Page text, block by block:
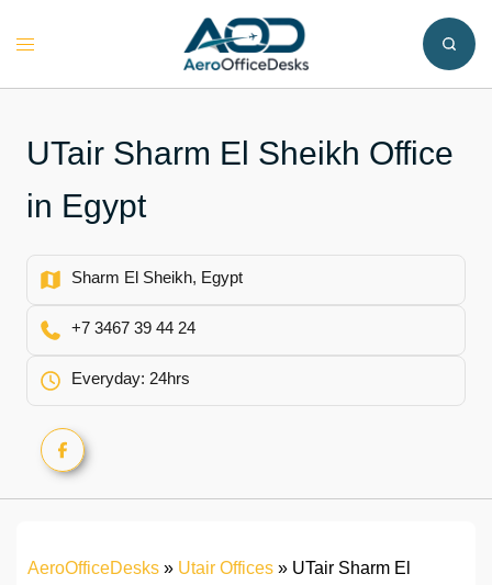
Toggle
UTair Sharm El Sheikh Office
in Egypt
Sharm El Sheikh, Egypt
+7 3467 39 44 24
Everyday: 24hrs
AeroOfficeDesks » Utair Offices » UTair Sharm El